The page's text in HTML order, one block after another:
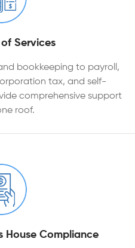
of Services
bookkeeping to payroll,
tax, and self-
comprehensive support
roof.
House Compliance